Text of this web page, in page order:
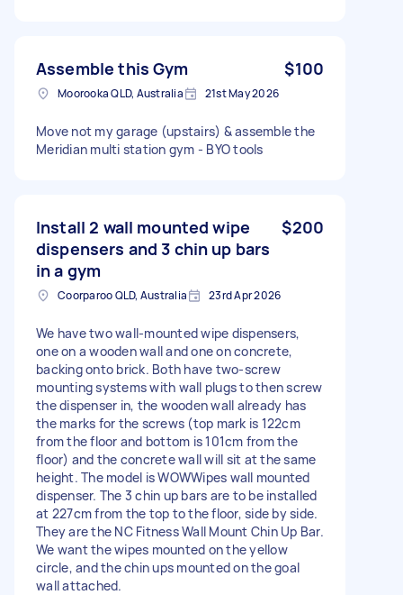
Assemble this Gym $100
Moorooka QLD, Australia 21st May 2026
Move not my garage (upstairs) & assemble the
Meridian multi station gym - BYO tools
Install 2 wall mounted wipe
dispensers and 3 chin up bars
in a gym
$200
Coorparoo QLD, Australia 23rd Apr 2026
We have two wall-mounted wipe dispensers,
one on a wooden wall and one on concrete,
backing onto brick. Both have two-screw
mounting systems with wall plugs to then screw
the dispenser in, the wooden wall already has
the marks for the screws (top mark is 122cm
from the floor and bottom is 101cm from the
floor) and the concrete wall will sit at the same
height. The model is WOWWipes wall mounted
dispenser. The 3 chin up bars are to be installed
at 227cm from the top to the floor, side by side.
They are the NC Fitness Wall Mount Chin Up Bar.
We want the wipes mounted on the yellow
circle, and the chin ups mounted on the goal
wall attached.